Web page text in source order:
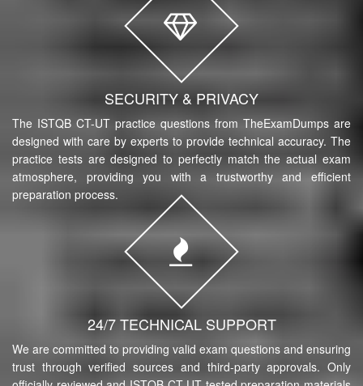
SECURITY & PRIVACY
The ISTQB CT-UT practice questions from TheExamDumps are
designed with care by experts to provide technical accuracy. The
practice tests are designed to perfectly match the actual exam
atmosphere, providing you with a trustworthy and efficient
preparation process.
24/7 TECHNICAL SUPPORT
We are committed to providing valid exam questions and ensuring
trust through verified sources and third-party approvals. Only